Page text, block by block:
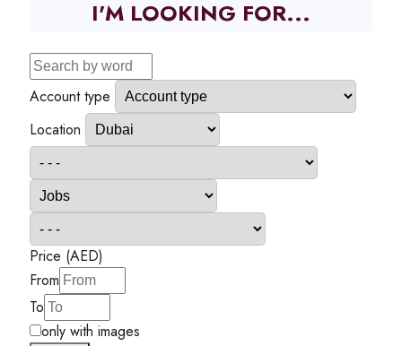
I'M LOOKING FOR...
Account type
Location
Price (AED)
From
To
only with images